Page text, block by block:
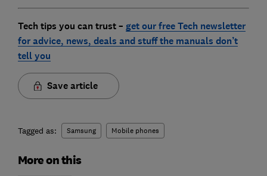
Tech tips you can trust – get our free Tech newsletter
for advice, news, deals and stuff the manuals don’t
tell you
Save article
Tagged as: Samsung Mobile phones
More on this